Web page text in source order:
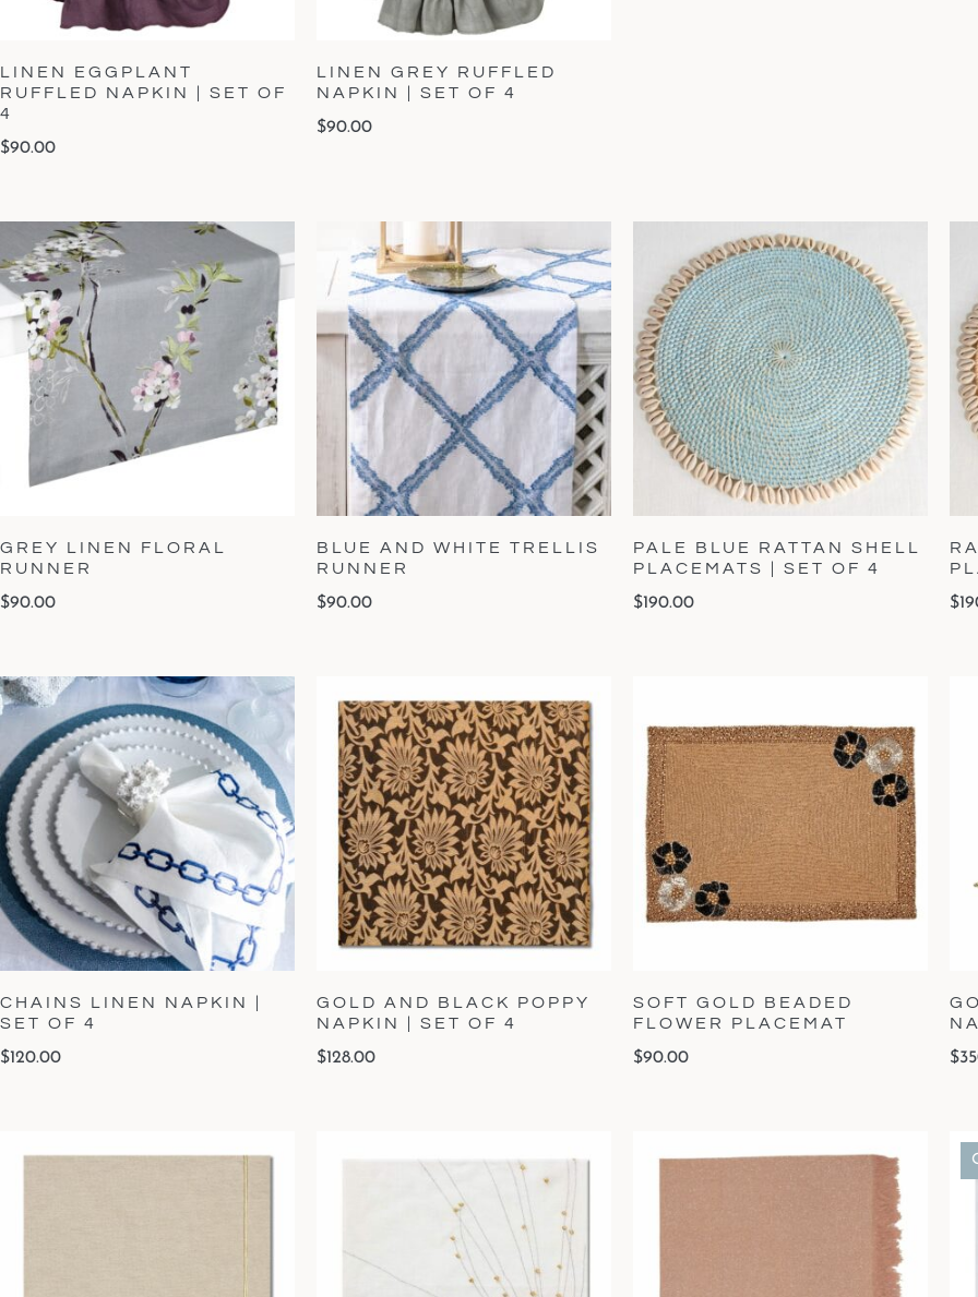
LINEN EGGPLANT
RUFFLED NAPKIN | SET OF
4
$90.00
LINEN GREY RUFFLED
NAPKIN | SET OF 4
$90.00
GREY LINEN FLORAL
RUNNER
$90.00
BLUE AND WHITE TRELLIS
RUNNER
$90.00
PALE BLUE RATTAN SHELL
PLACEMATS | SET OF 4
$190.00
$
CHAINS LINEN NAPKIN |
SET OF 4
$120.00
GOLD AND BLACK POPPY
NAPKIN | SET OF 4
$128.00
SOFT GOLD BEADED
FLOWER PLACEMAT
$90.00
$